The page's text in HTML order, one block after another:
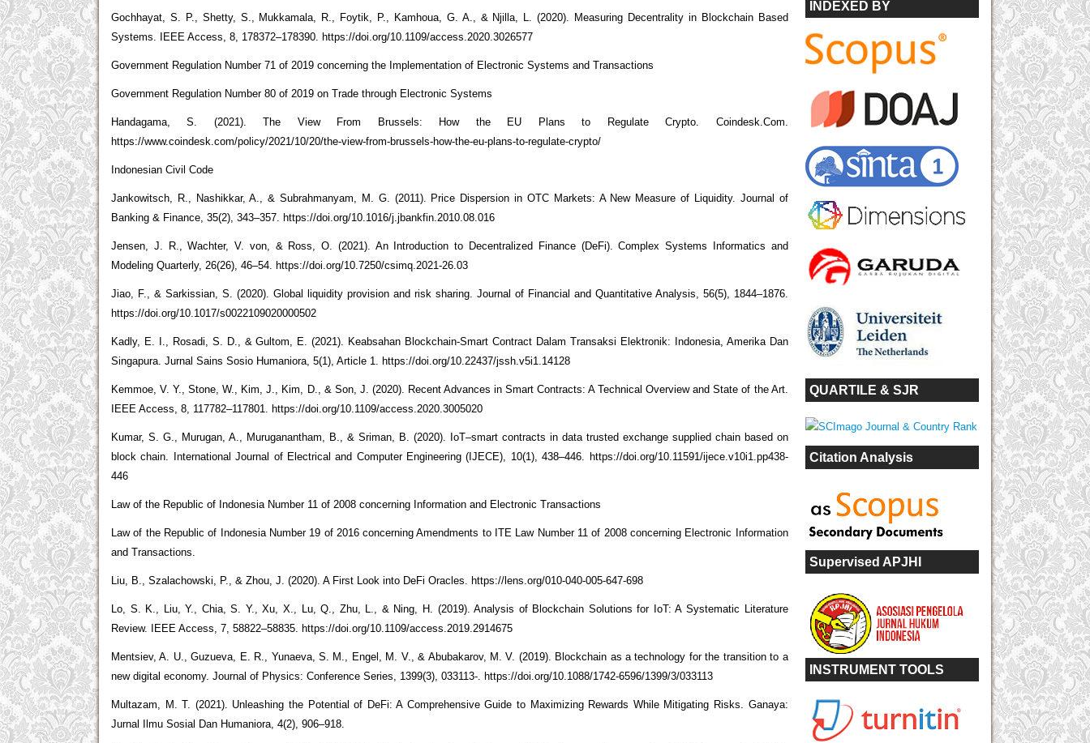
INDEXED BY
QUARTILE & SJR
Citation Analysis
Supervised APJHI
INSTRUMENT TOOLS
Gochhayat, S. P., Shetty, S., Mukkamala, R., Foytik, P., Kamhoua, G. A., & Njilla, L. (2020). Measuring Decentrality in Blockchain Based
Systems. IEEE Access, 8, 178372–178390. https://doi.org/10.1109/access.2020.3026577
Government Regulation Number 71 of 2019 concerning the Implementation of Electronic Systems and Transactions
Government Regulation Number 80 of 2019 on Trade through Electronic Systems
Handagama, S. (2021). The View From Brussels: How the EU Plans to Regulate Crypto. Coindesk.Com.
https://www.coindesk.com/policy/2021/10/20/the-view-from-brussels-how-the-eu-plans-to-regulate-crypto/
Indonesian Civil Code
Jankowitsch, R., Nashikkar, A., & Subrahmanyam, M. G. (2011). Price Dispersion in OTC Markets: A New Measure of Liquidity. Journal of
Banking & Finance, 35(2), 343–357. https://doi.org/10.1016/j.jbankfin.2010.08.016
Jensen, J. R., Wachter, V. von, & Ross, O. (2021). An Introduction to Decentralized Finance (DeFi). Complex Systems Informatics and
Modeling Quarterly, 26(26), 46–54. https://doi.org/10.7250/csimq.2021-26.03
Jiao, F., & Sarkissian, S. (2020). Global liquidity provision and risk sharing. Journal of Financial and Quantitative Analysis, 56(5), 1844–1876.
https://doi.org/10.1017/s0022109020000502
Kadly, E. I., Rosadi, S. D., & Gultom, E. (2021). Keabsahan Blockchain-Smart Contract Dalam Transaksi Elektronik: Indonesia, Amerika Dan
Singapura. Jurnal Sains Sosio Humaniora, 5(1), Article 1. https://doi.org/10.22437/jssh.v5i1.14128
Kemmoe, V. Y., Stone, W., Kim, J., Kim, D., & Son, J. (2020). Recent Advances in Smart Contracts: A Technical Overview and State of the Art.
IEEE Access, 8, 117782–117801. https://doi.org/10.1109/access.2020.3005020
Kumar, S. G., Murugan, A., Muruganantham, B., & Sriman, B. (2020). IoT–smart contracts in data trusted exchange supplied chain based on
block chain. International Journal of Electrical and Computer Engineering (IJECE), 10(1), 438–446. https://doi.org/10.11591/ijece.v10i1.pp438-
446
Law of the Republic of Indonesia Number 11 of 2008 concerning Information and Electronic Transactions
Law of the Republic of Indonesia Number 19 of 2016 concerning Amendments to ITE Law Number 11 of 2008 concerning Electronic Information
and Transactions.
Liu, B., Szalachowski, P., & Zhou, J. (2020). A First Look into DeFi Oracles. https://lens.org/010-040-005-647-698
Lo, S. K., Liu, Y., Chia, S. Y., Xu, X., Lu, Q., Zhu, L., & Ning, H. (2019). Analysis of Blockchain Solutions for IoT: A Systematic Literature
Review. IEEE Access, 7, 58822–58835. https://doi.org/10.1109/access.2019.2914675
Mentsiev, A. U., Guzueva, E. R., Yunaeva, S. M., Engel, M. V., & Abubakarov, M. V. (2019). Blockchain as a technology for the transition to a
new digital economy. Journal of Physics: Conference Series, 1399(3), 033113-. https://doi.org/10.1088/1742-6596/1399/3/033113
Multazam, M. T. (2021). Unleashing the Potential of DeFi: A Comprehensive Guide to Maximizing Rewards While Mitigating Risks. Ganaya:
Jurnal Ilmu Sosial Dan Humaniora, 4(2), 906–918.